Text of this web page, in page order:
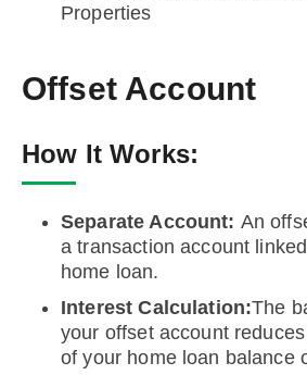
Properties
Offset Account
How It Works:
Separate Account: An
a transaction account
home loan.
Interest Calculation:The
your offset account
of your home loan balance